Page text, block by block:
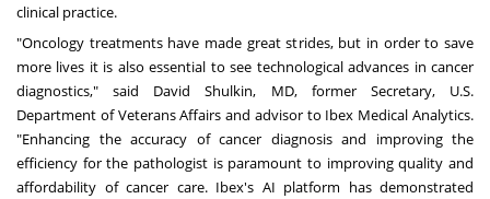
clinical practice.
"Oncology treatments have made great strides, but in order to save
more lives it is also essential to see technological advances in cancer
diagnostics," said David Shulkin, MD, former Secretary, U.S.
Department of Veterans Affairs and advisor to Ibex Medical Analytics.
"Enhancing the accuracy of cancer diagnosis and improving the
efficiency for the pathologist is paramount to improving quality and
affordability of cancer care. Ibex's AI platform has demonstrated